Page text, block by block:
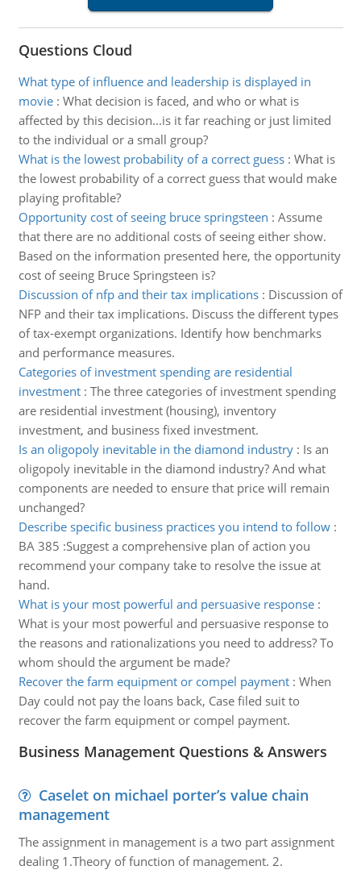
Questions Cloud
What type of influence and leadership is displayed in
movie: What decision is faced, and who or what is
affected by this decision...is it far reaching or just limited
to the individual or a small group?
What is the lowest probability of a correct guess: What is
the lowest probability of a correct guess that would make
playing profitable?
Opportunity cost of seeing bruce springsteen : Assume
that there are no additional costs of seeing either show.
Based on the information presented here, the opportunity
cost of seeing Bruce Springsteen is?
Discussion of nfp and their tax implications: Discussion of
NFP and their tax implications. Discuss the different types
of tax-exempt organizations. Identify how benchmarks
and performance measures.
Categories of investment spending are residential
investment: The three categories of investment spending
are residential investment (housing), inventory
investment, and business fixed investment.
Is an oligopoly inevitable in the diamond industry: Is an
oligopoly inevitable in the diamond industry? And what
components are needed to ensure that price will remain
unchanged?
Describe specific business practices you intend to follow:
BA 385 :Suggest a comprehensive plan of action you
recommend your company take to resolve the issue at
hand.
What is your most powerful and persuasive response:
What is your most powerful and persuasive response to
the reasons and rationalizations you need to address? To
whom should the argument be made?
Recover the farm equipment or compel payment: When
Day could not pay the loans back, Case filed suit to
recover the farm equipment or compel payment.
Business Management Questions & Answers
Caselet on michael porter’s value chain
management
The assignment in management is a two part assignment
dealing 1.Theory of function of management. 2.